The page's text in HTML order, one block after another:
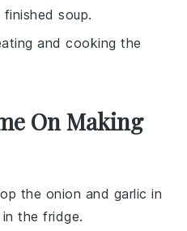
soup.
and cooking the
On Making
the onion and garlic in
the fridge.